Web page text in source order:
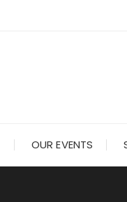
OUR EVENTS